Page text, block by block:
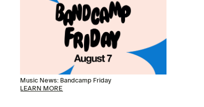
Music News: Bandcamp Friday
LEARN MORE